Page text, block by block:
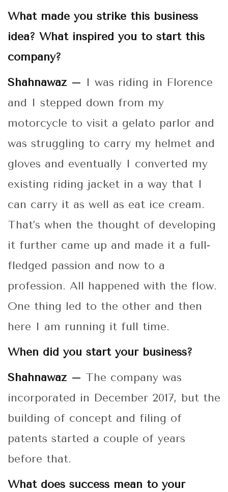
What made you strike this business
idea? What inspired you to start this
company?
Shahnawaz – I was riding in Florence
and I stepped down from my
motorcycle to visit a gelato parlor and
was struggling to carry my helmet and
gloves and eventually I converted my
existing riding jacket in a way that I
can carry it as well as eat ice cream.
That’s when the thought of developing
it further came up and made it a full-
fledged passion and now to a
profession. All happened with the flow.
One thing led to the other and then
here I am running it full time.
When did you start your business?
Shahnawaz – The company was
incorporated in December 2017, but the
building of concept and filing of
patents started a couple of years
before that.
What does success mean to your